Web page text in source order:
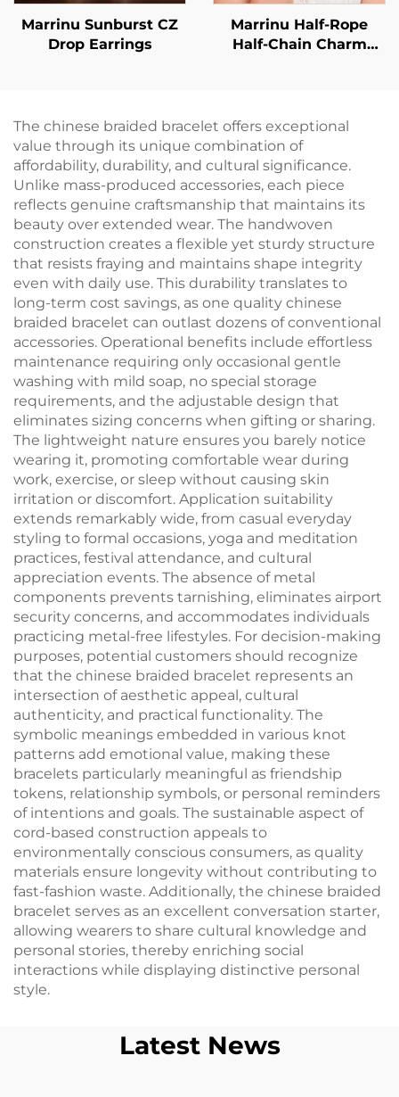
Marrinu Sunburst CZ
Drop Earrings
Marrinu Half-Rope
Half-Chain Charm
The chinese braided bracelet offers exceptional
value through its unique combination of
affordability, durability, and cultural significance.
Unlike mass-produced accessories, each piece
reflects genuine craftsmanship that maintains its
beauty over extended wear. The handwoven
construction creates a flexible yet sturdy structure
that resists fraying and maintains shape integrity
even with daily use. This durability translates to
long-term cost savings, as one quality chinese
braided bracelet can outlast dozens of conventional
accessories. Operational benefits include effortless
maintenance requiring only occasional gentle
washing with mild soap, no special storage
requirements, and the adjustable design that
eliminates sizing concerns when gifting or sharing.
The lightweight nature ensures you barely notice
wearing it, promoting comfortable wear during
work, exercise, or sleep without causing skin
irritation or discomfort. Application suitability
extends remarkably wide, from casual everyday
styling to formal occasions, yoga and meditation
practices, festival attendance, and cultural
appreciation events. The absence of metal
components prevents tarnishing, eliminates airport
security concerns, and accommodates individuals
practicing metal-free lifestyles. For decision-making
purposes, potential customers should recognize
that the chinese braided bracelet represents an
intersection of aesthetic appeal, cultural
authenticity, and practical functionality. The
symbolic meanings embedded in various knot
patterns add emotional value, making these
bracelets particularly meaningful as friendship
tokens, relationship symbols, or personal reminders
of intentions and goals. The sustainable aspect of
cord-based construction appeals to
environmentally conscious consumers, as quality
materials ensure longevity without contributing to
fast-fashion waste. Additionally, the chinese braided
bracelet serves as an excellent conversation starter,
allowing wearers to share cultural knowledge and
personal stories, thereby enriching social
interactions while displaying distinctive personal
style.
Latest News